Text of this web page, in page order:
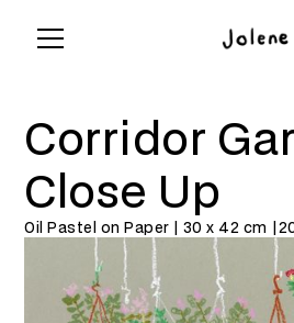
Corridor
Close Up
Oil Pastel on Paper | 30 x 42 cm |